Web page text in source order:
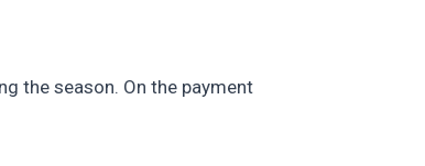
the season. On the payment